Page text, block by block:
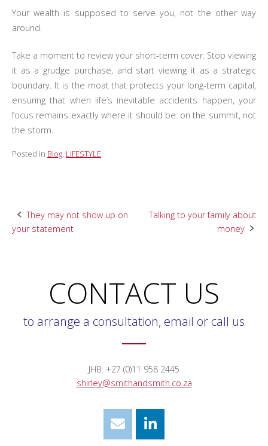
Your wealth is supposed to serve you, not the other way
around.
Take a moment to review your short-term cover. Stop viewing
it as a grudge purchase, and start viewing it as a strategic
boundary. It is the moat that protects your long-term capital,
ensuring that when life’s inevitable accidents happen, your
focus remains exactly where it should be: on the summit, not
the storm.
Posted in Blog, LIFESTYLE
Post
They may not show up on
your statement
Talking to your family about
money
CONTACT US
to arrange a consultation, email or call us
JHB: +27 (0)11 958 2445
shirley@smithandsmith.co.za